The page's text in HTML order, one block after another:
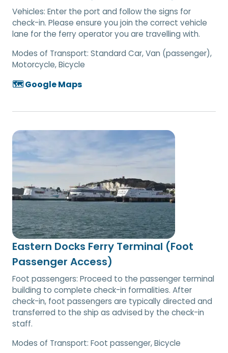
Vehicles: Enter the port and follow the signs for
check-in. Please ensure you join the correct vehicle
lane for the ferry operator you are travelling with.
Modes of Transport: Standard Car, Van (passenger),
Motorcycle, Bicycle
🗺️ Google Maps
Eastern Docks Ferry Terminal (Foot
Passenger Access)
Foot passengers: Proceed to the passenger terminal
building to complete check-in formalities. After
check-in, foot passengers are typically directed and
transferred to the ship as advised by the check-in
staff.
Modes of Transport: Foot passenger, Bicycle